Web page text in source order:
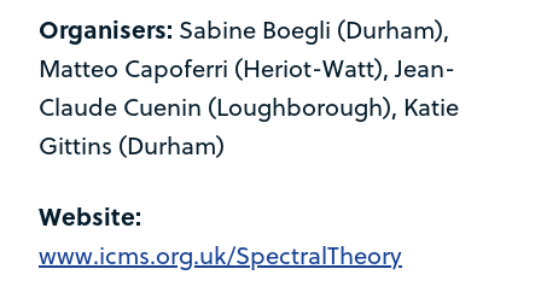
Organisers: Sabine Boegli (Durham),
Matteo Capoferri (Heriot-Watt), Jean­-
Claude Cuenin (Loughborough), Katie
Gittins (Durham)
Website:
www.icms.org.uk/SpectralTheory